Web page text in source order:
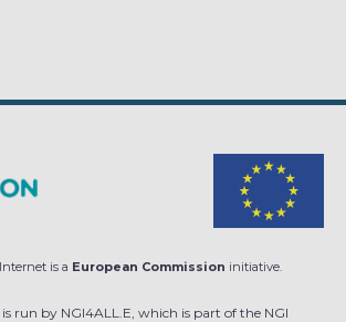
is a European Commission initiative.
is run by NGI4ALL.E, which is part of the NGI